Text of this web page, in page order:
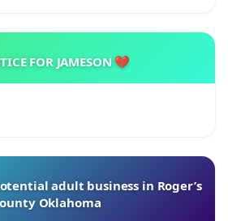
FOR JAMESON 💔
adult business in Roger’s
Oklahoma